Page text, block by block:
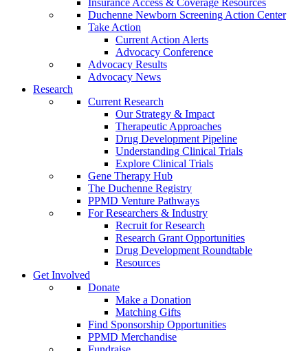
Insurance Access & Coverage Resources
Duchenne Newborn Screening Action Center
Take Action
Current Action Alerts
Advocacy Conference
Advocacy Results
Advocacy News
Research
Current Research
Our Strategy & Impact
Therapeutic Approaches
Drug Development Pipeline
Understanding Clinical Trials
Explore Clinical Trials
Gene Therapy Hub
The Duchenne Registry
PPMD Venture Pathways
For Researchers & Industry
Recruit for Research
Research Grant Opportunities
Drug Development Roundtable
Resources
Get Involved
Donate
Make a Donation
Matching Gifts
Find Sponsorship Opportunities
PPMD Merchandise